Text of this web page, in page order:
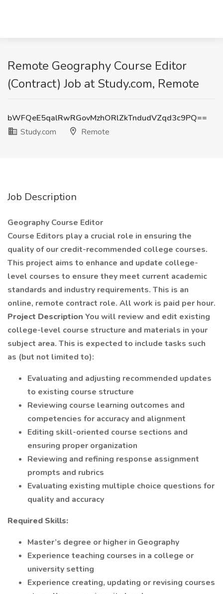
Remote Geography Course Editor
(Contract) Job at Study.com, Remote
bWFQeE5qalRwRGovMzhORlZkTndudVZqd3c9PQ==
Study.com
Remote
Job Description
Geography Course Editor
Course Editors play a crucial role in ensuring the
quality of our credit-recommended college courses.
This project aims to enhance and update college-
level courses to ensure they meet current academic
standards and industry requirements. This is an
online, remote contract role. All work is paid per hour.
Project Description You will review and edit existing
college-level course structure and materials in your
subject area. This is expected to include tasks such
as (but not limited to):
Evaluating and adjusting recommended updates
to existing course structure
Reviewing course learning outcomes and
competencies for accuracy and alignment
Editing skill-oriented course sections and
ensuring proper organization
Reviewing and refining response assignment
prompts and rubrics
Evaluating existing multiple choice questions for
quality and accuracy
Required Skills:
Master’s degree or higher in Geography
Experience teaching courses in a college or
university setting
Experience creating, updating or revising courses